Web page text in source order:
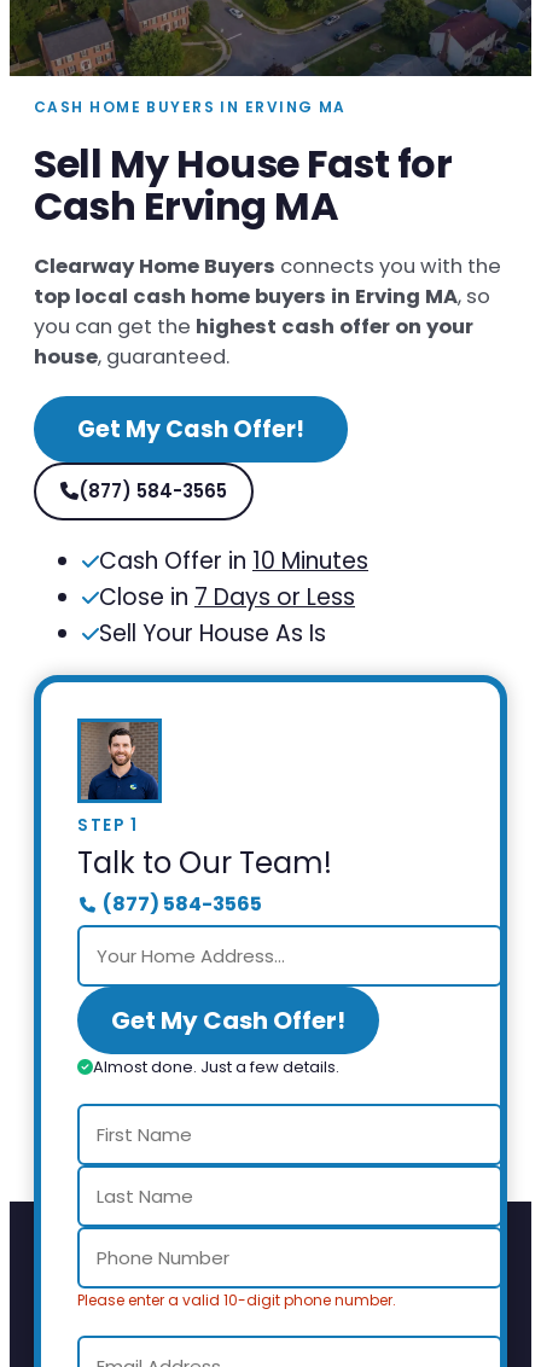
CASH HOME BUYERS IN ERVING MA
Sell My House Fast for
Cash Erving MA
Clearway Home Buyers connects you with the
top local cash home buyers in Erving MA, so
you can get the highest cash offer on your
house, guaranteed.
Get My Cash Offer!
(877) 584-3565
Cash Offer in 10 Minutes
Close in 7 Days or Less
Sell Your House As Is
STEP 1
Talk to Our Team!
(877) 584-3565
Get My Cash Offer!
Almost done. Just a few details.
Please enter a valid 10-digit phone number.